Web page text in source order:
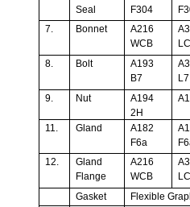
Seal
F304
7.
Bonnet
A216
WCB
8.
Bolt
A193
B7
L7
9.
Nut
A194
2H
11. Gland
A182
F6a
12.
Gland
Flange
A216
WCB
Gasket
Flexible